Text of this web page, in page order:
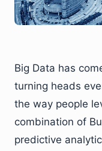
Big Data has
turning heads
the way people
combination of
predictive